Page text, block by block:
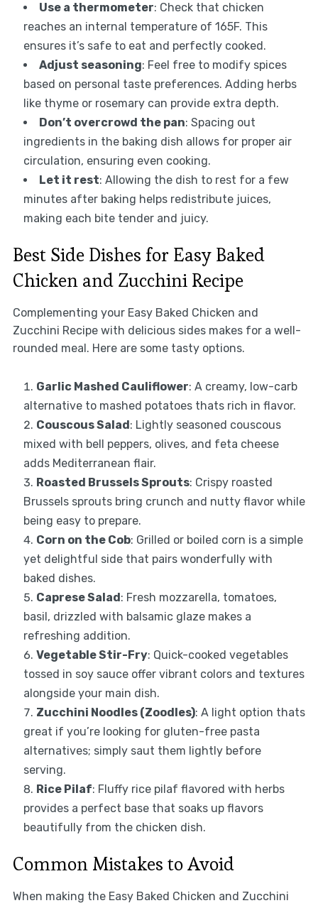
Use a thermometer: Check that chicken
reaches an internal temperature of 165F. This
ensures it’s safe to eat and perfectly cooked.
Adjust seasoning: Feel free to modify spices
based on personal taste preferences. Adding herbs
like thyme or rosemary can provide extra depth.
Don’t overcrowd the pan: Spacing out
ingredients in the baking dish allows for proper air
circulation, ensuring even cooking.
Let it rest: Allowing the dish to rest for a few
minutes after baking helps redistribute juices,
making each bite tender and juicy.
Best Side Dishes for Easy Baked
Chicken and Zucchini Recipe
Complementing your Easy Baked Chicken and
Zucchini Recipe with delicious sides makes for a well-
rounded meal. Here are some tasty options.
Garlic Mashed Cauliflower: A creamy, low-carb
alternative to mashed potatoes thats rich in flavor.
Couscous Salad: Lightly seasoned couscous
mixed with bell peppers, olives, and feta cheese
adds Mediterranean flair.
Roasted Brussels Sprouts: Crispy roasted
Brussels sprouts bring crunch and nutty flavor while
being easy to prepare.
Corn on the Cob: Grilled or boiled corn is a simple
yet delightful side that pairs wonderfully with
baked dishes.
Caprese Salad: Fresh mozzarella, tomatoes,
basil, drizzled with balsamic glaze makes a
refreshing addition.
Vegetable Stir-Fry: Quick-cooked vegetables
tossed in soy sauce offer vibrant colors and textures
alongside your main dish.
Zucchini Noodles (Zoodles): A light option thats
great if you’re looking for gluten-free pasta
alternatives; simply saut them lightly before
serving.
Rice Pilaf: Fluffy rice pilaf flavored with herbs
provides a perfect base that soaks up flavors
beautifully from the chicken dish.
Common Mistakes to Avoid
When making the Easy Baked Chicken and Zucchini